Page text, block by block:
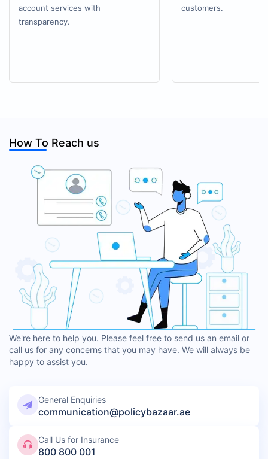
account services with
transparency.
customers.
How To Reach us
We're here to help you. Please feel free to send us an email or
call us for any concerns that you may have. We will always be
happy to assist you.
General Enquiries
communication@policybazaar.ae
Call Us for Insurance
800 800 001